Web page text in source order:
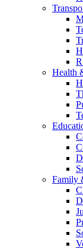
Health
Family